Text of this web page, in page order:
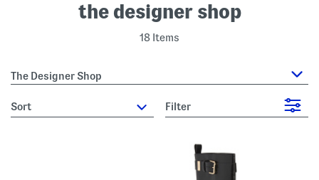
the designer shop
18 Items
The Designer Shop
sort Filter